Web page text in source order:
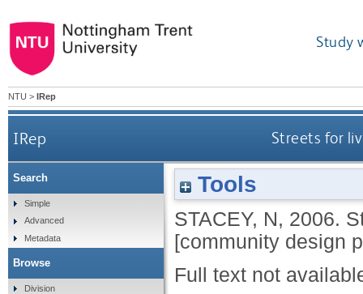
Study
NTU > IRep
IRep Streets for
Tools
STACEY, N, 2006.
[community design
Full text not
Search
Simple
Advanced
Metadata
Browse
Division